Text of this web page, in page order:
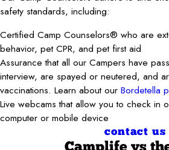
safety standards, including:
Certified Camp Counselors® who are
behavior, pet CPR, and pet first aid
Assurance that all our Campers have
interview, are spayed or neutered, and
vaccinations. Learn about our Bordetella
Live webcams that allow you to check in
computer or mobile device
contact us